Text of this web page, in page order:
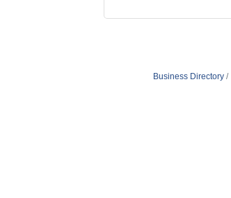
Business Directory